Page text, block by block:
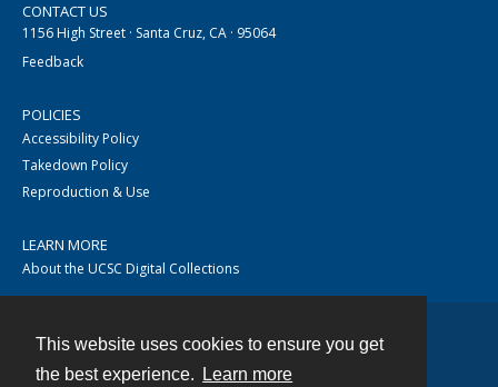
This website uses cookies to ensure you get
the best experience.
Learn more
CONTACT US
1156 High Street · Santa Cruz, CA · 95064
Feedback
POLICIES
Accessibility Policy
Takedown Policy
Reproduction & Use
LEARN MORE
About the UCSC Digital Collections